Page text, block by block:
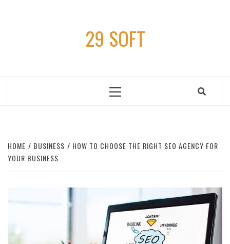
29 SOFT
Primary
HOME BUSINESS
HOW TO CHOOSE THE RIGHT SEO AGENCY FOR
YOUR BUSINESS